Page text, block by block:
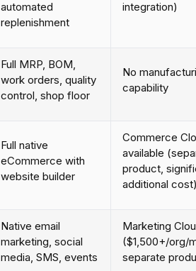
automated
replenishment
integration)
Full MRP, BOM,
work orders, quality
control, shop floor
No
capability
Full native
eCommerce with
website builder
Commerce
available
product,
additional
Native email
marketing, social
media, SMS, events
Marketing
($1,500+/org/
separate